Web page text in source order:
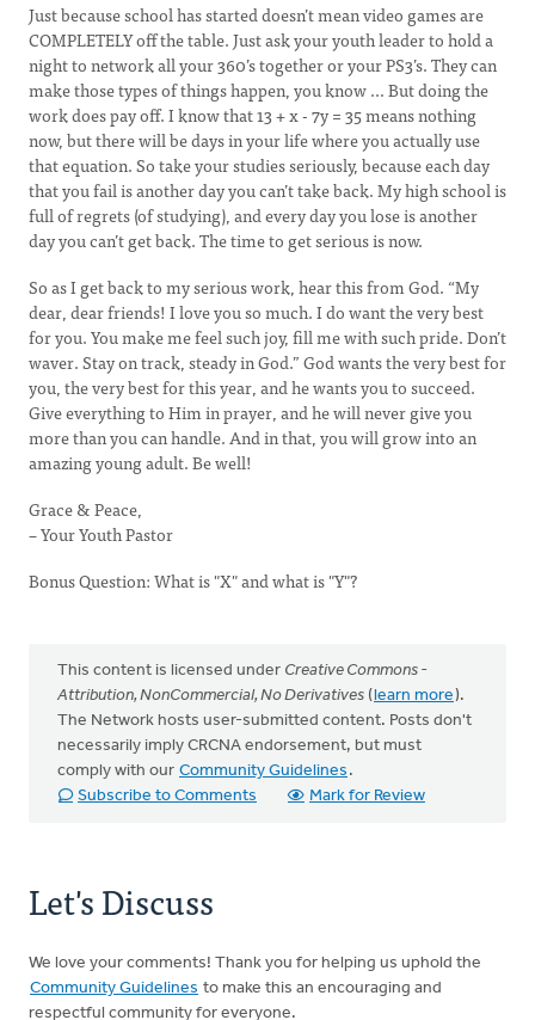
Just because school has started doesn’t mean video games are
COMPLETELY off the table. Just ask your youth leader to hold a
night to network all your 360’s together or your PS3’s. They can
make those types of things happen, you know ... But doing the
work does pay off. I know that 13 + x - 7y = 35 means nothing
now, but there will be days in your life where you actually use
that equation. So take your studies seriously, because each day
that you fail is another day you can’t take back. My high school is
full of regrets (of studying), and every day you lose is another
day you can’t get back. The time to get serious is now.
So as I get back to my serious work, hear this from God. “My
dear, dear friends! I love you so much. I do want the very best
for you. You make me feel such joy, fill me with such pride. Don’t
waver. Stay on track, steady in God.” God wants the very best for
you, the very best for this year, and he wants you to succeed.
Give everything to Him in prayer, and he will never give you
more than you can handle. And in that, you will grow into an
amazing young adult. Be well!
Grace & Peace,
– Your Youth Pastor
Bonus Question: What is "X" and what is "Y"?
This content is licensed under Creative Commons -
Attribution, NonCommercial, No Derivatives (learn more).
The Network hosts user-submitted content. Posts don't
necessarily imply CRCNA endorsement, but must
comply with our Community Guidelines .
Subscribe to Comments
Mark for Review
Let's Discuss
We love your comments! Thank you for helping us uphold the
Community Guidelines to make this an encouraging and
respectful community for everyone.